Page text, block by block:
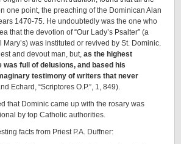
one point, the preaching of the Dominican Alan
1470-75. He undoubtedly was the one who
that the devotion of “Our Lady’s Psalter” (a
Mary’s) was instituted or revived by St. Dominic.
and devout man, but, as the highest
was full of delusions, and based his
testimony of writers that never
Echard, “Scriptores O.P.”, 1, 849).
that Dominic came up with the rosary was
by top Catholic authorities.
facts from Priest P.A. Duffner: